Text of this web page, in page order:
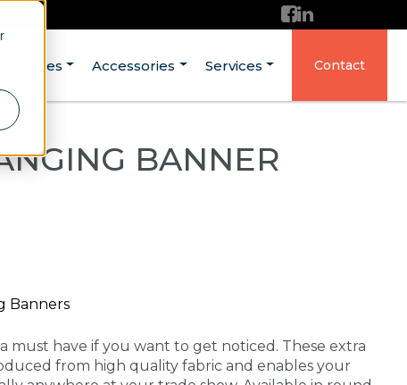
Accessories Services Contact
BANNER
Banners
must have if you want to get noticed. These extra
from high quality fabric and enables your